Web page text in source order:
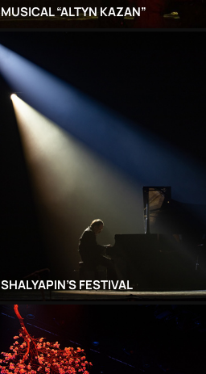
MUSICAL “ALTYN KAZAN”
SHALYAPIN’S FESTIVAL